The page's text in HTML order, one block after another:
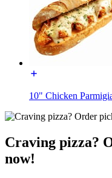
10" Chicken
Craving pizza?
now!